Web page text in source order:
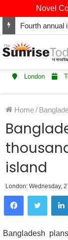
Novel
London
Home/
island
London: Wednesday,
Bangladesh